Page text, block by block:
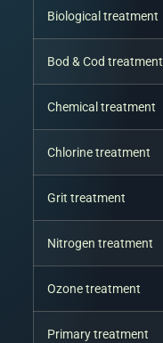
Biological treatment
Bod & Cod treatment
Chemical treatment
Chlorine treatment
Grit treatment
Nitrogen treatment
Ozone treatment
Primary treatment